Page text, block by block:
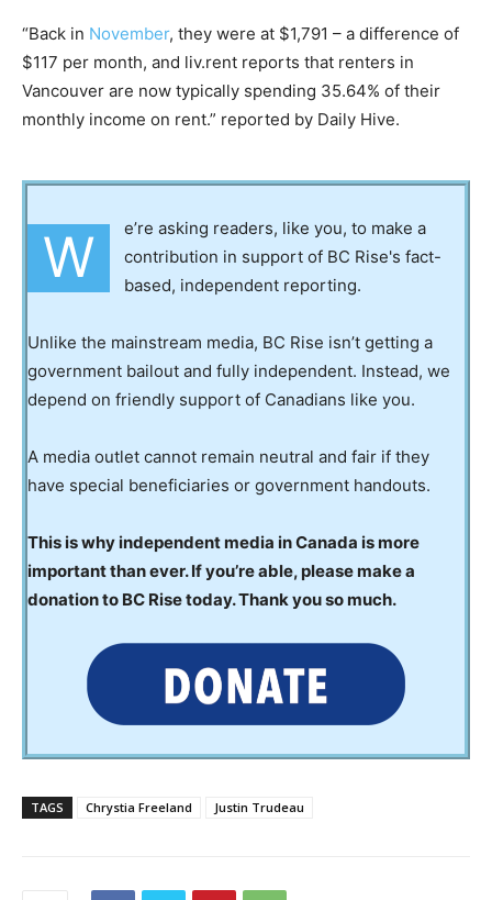
“Back in November, they were at $1,791 – a difference of
$117 per month, and liv.rent reports that renters in
Vancouver are now typically spending 35.64% of their
monthly income on rent.” reported by Daily Hive.
W
e’re asking readers, like you, to make a
contribution in support of BC Rise's fact-
based, independent reporting.
Unlike the mainstream media, BC Rise isn’t getting a
government bailout and fully independent. Instead, we
depend on friendly support of Canadians like you.
A media outlet cannot remain neutral and fair if they
have special beneficiaries or government handouts.
This is why independent media in Canada is more
important than ever. If you’re able, please make a
donation to BC Rise today. Thank you so much.
TAGS Chrystia Freeland Justin Trudeau